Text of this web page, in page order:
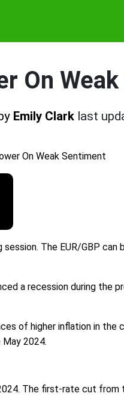
On
Emily Clark last
The EUR/GBP
a recession during the
of higher inflation in the
2024.
The first-rate cut from